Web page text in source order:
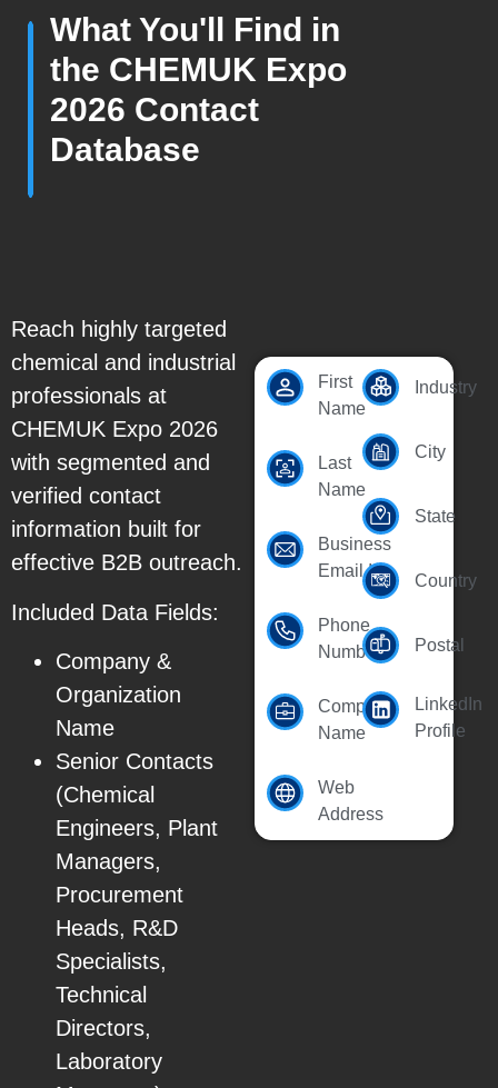
What You'll Find in
the CHEMUK Expo
2026 Contact
Database
Reach highly targeted
chemical and industrial
professionals at
CHEMUK Expo 2026
with segmented and
verified contact
information built for
effective B2B outreach.
Included Data Fields:
Company &
Organization
Name
Senior Contacts
(Chemical
Engineers, Plant
Managers,
Procurement
Heads, R&D
Specialists,
Technical
Directors,
Laboratory
First
Name
Last
Name
Business
Email Id
Phone
Number
Company
Name
Web
Address
Industry
City
State
Country
Postal
LinkedIn
Profile